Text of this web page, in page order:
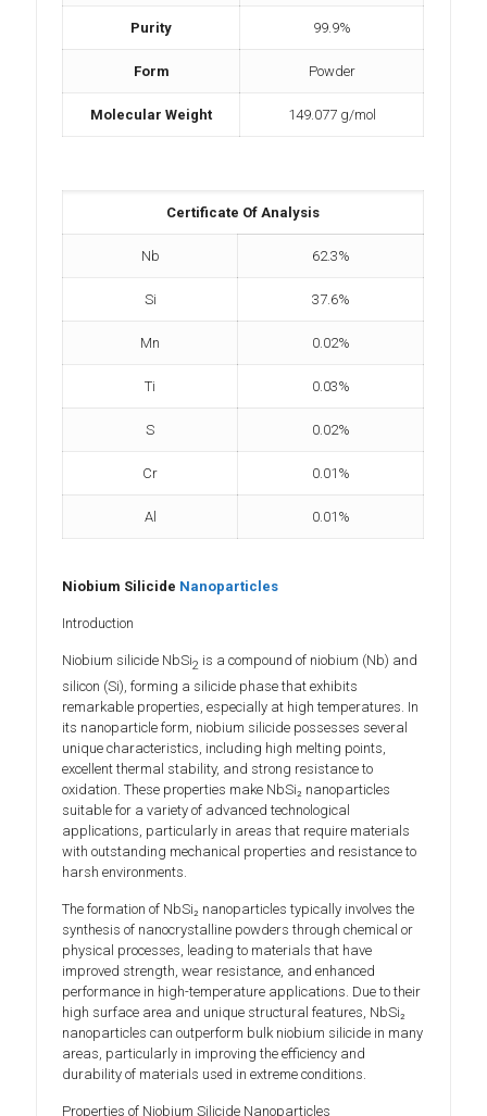
Purity 99.9%
Form Powder
Molecular Weight 149.077 g/mol
Certificate Of Analysis
Nb 62.3%
Si 37.6%
Mn 0.02%
Ti 0.03%
S 0.02%
Cr 0.01%
Al 0.01%
Niobium Silicide Nanoparticles
Introduction
Niobium silicide NbSi2 is a compound of niobium (Nb) and
silicon (Si), forming a silicide phase that exhibits
remarkable properties, especially at high temperatures. In
its nanoparticle form, niobium silicide possesses several
unique characteristics, including high melting points,
excellent thermal stability, and strong resistance to
oxidation. These properties make NbSi₂ nanoparticles
suitable for a variety of advanced technological
applications, particularly in areas that require materials
with outstanding mechanical properties and resistance to
harsh environments.
The formation of NbSi₂ nanoparticles typically involves the
synthesis of nanocrystalline powders through chemical or
physical processes, leading to materials that have
improved strength, wear resistance, and enhanced
performance in high-temperature applications. Due to their
high surface area and unique structural features, NbSi₂
nanoparticles can outperform bulk niobium silicide in many
areas, particularly in improving the efficiency and
durability of materials used in extreme conditions.
Properties of Niobium Silicide Nanoparticles